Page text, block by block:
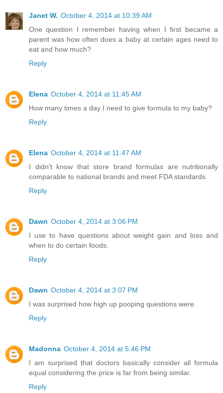
Janet W. October 4, 2014 at 10:39 AM
One question I remember having when I first became a
parent was how often does a baby at certain ages need to
eat and how much?
Reply
Elena October 4, 2014 at 11:45 AM
How many times a day I need to give formula to my baby?
Reply
Elena October 4, 2014 at 11:47 AM
I didn't know that store brand formulas are nutritionally
comparable to national brands and meet FDA standards
Reply
Dawn October 4, 2014 at 3:06 PM
I use to have questions about weight gain and loss and
when to do certain foods.
Reply
Dawn October 4, 2014 at 3:07 PM
I was surprised how high up pooping questions were.
Reply
Madonna October 4, 2014 at 5:46 PM
I am surprised that doctors basically consider all formula
equal considering the price is far from being similar.
Reply